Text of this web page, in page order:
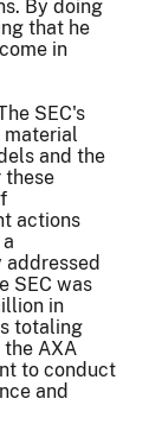
By doing
that he
in
SEC's
material
and the
these
actions
SEC was
in
totaling
AXA
to conduct
and